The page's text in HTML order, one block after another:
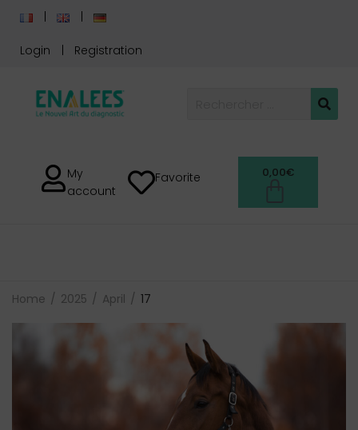
Login Registration
My
account
Favorite 0,00€
Home 2025 April 17